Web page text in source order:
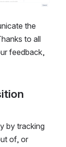
the
to all
feedback,
by tracking
of, or